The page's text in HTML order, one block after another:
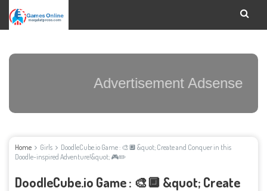
Advertisement Adsense
Home Girls
DoodleCube.io Game : 🎨🔲 &quot; Create and Conquer in this
Doodle-inspired Adventure!&quot; 🎮✏️
DoodleCube.io Game : 🎨🔲 &quot; Create